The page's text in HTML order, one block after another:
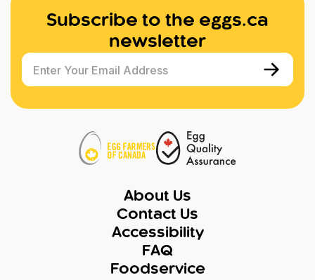
Subscribe to the eggs.ca
newsletter
Enter Your Email Address
About Us
Contact Us
Accessibility
FAQ
Foodservice